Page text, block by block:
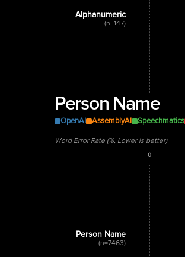
Alphanumeric
(n=147)
Person Name
OpenAI AssemblyAI Speechmatics
Word Error Rate (%, Lower is better)
0
Person Name
(n=7463)